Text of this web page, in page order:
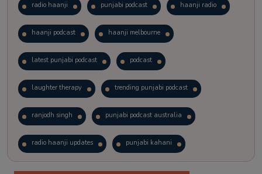
radio haanji punjabi podcast haanji radio
haanji podcast haanji melbourne
latest punjabi podcast podcast
laughter therapy trending punjabi podcast
ranjodh singh punjabi podcast australia
radio haanji updates punjabi kahani
kitaab kahani punjabi story